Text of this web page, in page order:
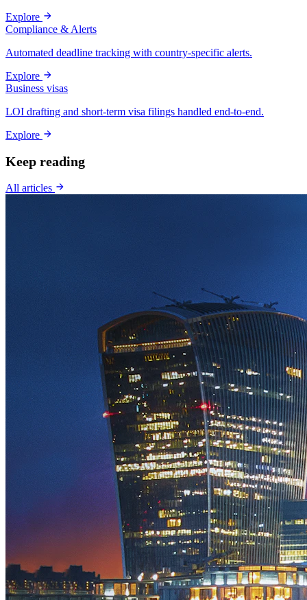
Explore
Compliance & Alerts
Automated deadline tracking with country-specific alerts.
Explore
Business visas
LOI drafting and short-term visa filings handled end-to-end.
Explore
Keep reading
All articles